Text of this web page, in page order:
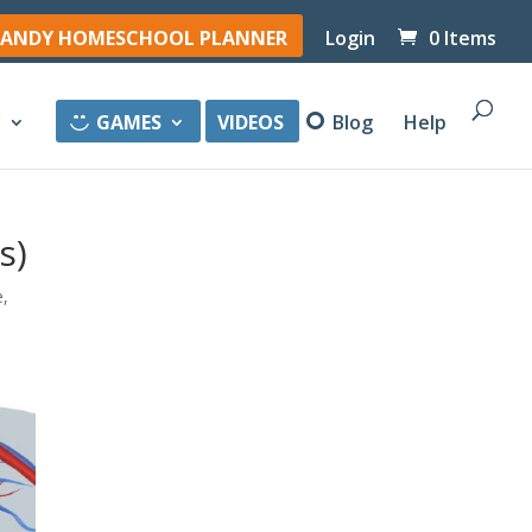
HOMESCHOOL PLANNER Login 0 Items
GAMES VIDEOS Blog Help
,